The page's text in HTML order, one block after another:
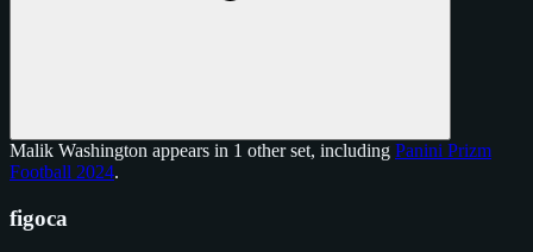
Malik Washington appears in 1 other set, including Panini Prizm
Football 2024.
figoca